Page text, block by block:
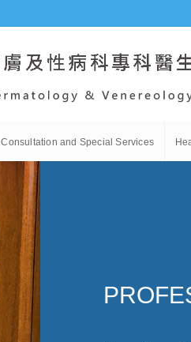
Consultation and Special Services